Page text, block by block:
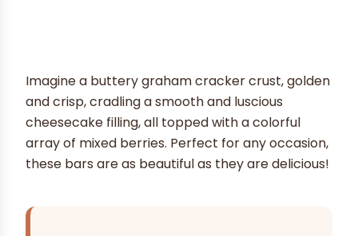
Imagine a buttery graham cracker crust, golden
and crisp, cradling a smooth and luscious
cheesecake filling, all topped with a colorful
array of mixed berries. Perfect for any occasion,
these bars are as beautiful as they are delicious!